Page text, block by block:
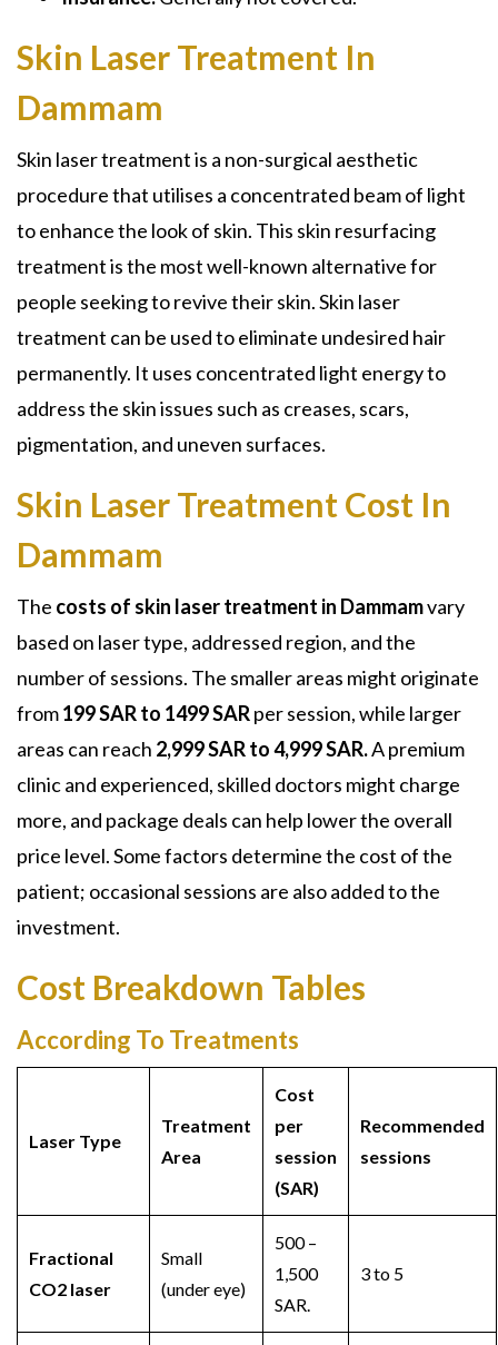
Skin Laser Treatment In
Dammam
Skin laser treatment is a non-surgical aesthetic
procedure that utilises a concentrated beam of light
to enhance the look of skin. This skin resurfacing
treatment is the most well-known alternative for
people seeking to revive their skin. Skin laser
treatment can be used to eliminate undesired hair
permanently. It uses concentrated light energy to
address the skin issues such as creases, scars,
pigmentation, and uneven surfaces.
Skin Laser Treatment Cost In
Dammam
The costs of skin laser treatment in Dammamvary
based on laser type, addressed region, and the
number of sessions. The smaller areas might originate
from199 SAR to 1499 SARper session, while larger
areas can reach 2,999 SAR to 4,999 SAR.A premium
clinic and experienced, skilled doctors might charge
more, and package deals can help lower the overall
price level. Some factors determine the cost of the
patient; occasional sessions are also added to the
investment.
Cost Breakdown Tables
According To Treatments
Laser Type
Treatment
Area
Cost
per
session
(SAR)
Recommended
sessions
Fractional
CO2 laser
Small
(under eye)
500 –
1,500
SAR.
3 to 5